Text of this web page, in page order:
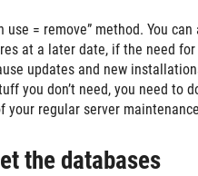
use = remove” method. You can
at a later date, if the need for
updates and new
you don’t need, you need to
your regular server
the databases